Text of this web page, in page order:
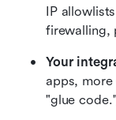
IP
firewalling,
Your
apps,
"glue